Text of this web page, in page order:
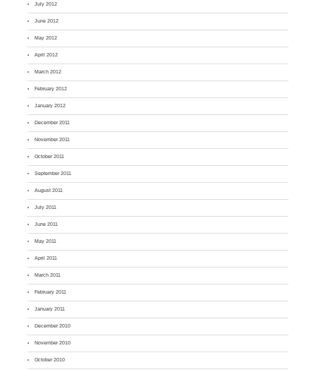
July 2012
June 2012
May 2012
April 2012
March 2012
February 2012
January 2012
December 2011
November 2011
October 2011
September 2011
August 2011
July 2011
June 2011
May 2011
April 2011
March 2011
February 2011
January 2011
December 2010
November 2010
October 2010